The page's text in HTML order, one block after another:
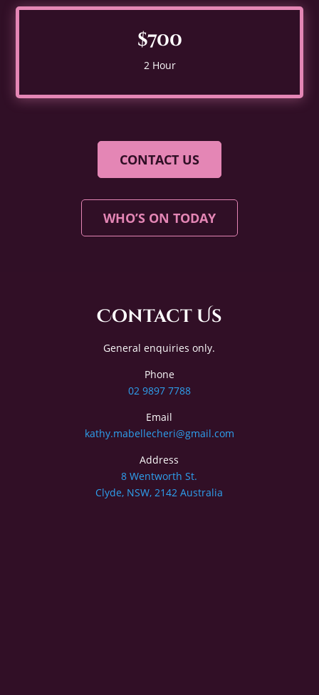
$700
2 Hour
CONTACT US
WHO’S ON TODAY
Contact Us
General enquiries only.
Phone
02 9897 7788
Email
kathy.mabellecheri@gmail.com
Address
8 Wentworth St.
Clyde, NSW, 2142 Australia